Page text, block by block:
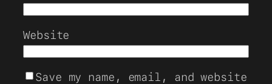
Website
Save my name, email, and website